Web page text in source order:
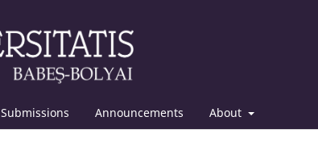
Submissions Announcements About